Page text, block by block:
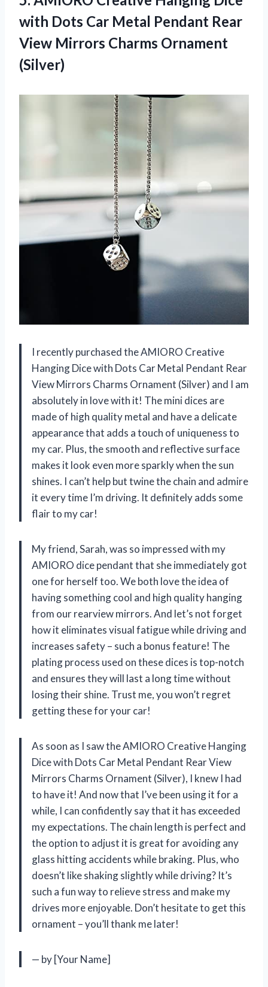
with Dots Car Metal Pendant Rear
View Mirrors Charms Ornament
(Silver)
I recently purchased the AMIORO Creative
Hanging Dice with Dots Car Metal Pendant Rear
View Mirrors Charms Ornament (Silver) and I am
absolutely in love with it! The mini dices are
made of high quality metal and have a delicate
appearance that adds a touch of uniqueness to
my car. Plus, the smooth and reflective surface
makes it look even more sparkly when the sun
shines. I can’t help but twine the chain and admire
it every time I’m driving. It definitely adds some
flair to my car!
My friend, Sarah, was so impressed with my
AMIORO dice pendant that she immediately got
one for herself too. We both love the idea of
having something cool and high quality hanging
from our rearview mirrors. And let’s not forget
how it eliminates visual fatigue while driving and
increases safety – such a bonus feature! The
plating process used on these dices is top-notch
and ensures they will last a long time without
losing their shine. Trust me, you won’t regret
getting these for your car!
As soon as I saw the AMIORO Creative Hanging
Dice with Dots Car Metal Pendant Rear View
Mirrors Charms Ornament (Silver), I knew I had
to have it! And now that I’ve been using it for a
while, I can confidently say that it has exceeded
my expectations. The chain length is perfect and
the option to adjust it is great for avoiding any
glass hitting accidents while braking. Plus, who
doesn’t like shaking slightly while driving? It’s
such a fun way to relieve stress and make my
drives more enjoyable. Don’t hesitate to get this
ornament – you’ll thank me later!
— by [Your Name]